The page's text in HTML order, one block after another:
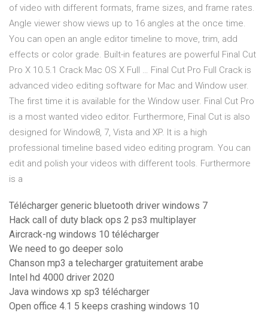
of video with different formats, frame sizes, and frame rates.
Angle viewer show views up to 16 angles at the once time.
You can open an angle editor timeline to move, trim, add
effects or color grade. Built-in features are powerful Final Cut
Pro X 10.5.1 Crack Mac OS X Full … Final Cut Pro Full Crack is
advanced video editing software for Mac and Window user.
The first time it is available for the Window user. Final Cut Pro
is a most wanted video editor. Furthermore, Final Cut is also
designed for Window8, 7, Vista and XP. It is a high
professional timeline based video editing program. You can
edit and polish your videos with different tools. Furthermore
is a
Télécharger generic bluetooth driver windows 7
Hack call of duty black ops 2 ps3 multiplayer
Aircrack-ng windows 10 télécharger
We need to go deeper solo
Chanson mp3 a telecharger gratuitement arabe
Intel hd 4000 driver 2020
Java windows xp sp3 télécharger
Open office 4.1 5 keeps crashing windows 10